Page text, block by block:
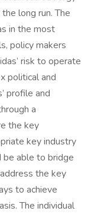
long run. The
in the most
policy makers
risk to operate
political and
profile and
a
the key
key industry
be able to bridge
the key
to achieve
The individual